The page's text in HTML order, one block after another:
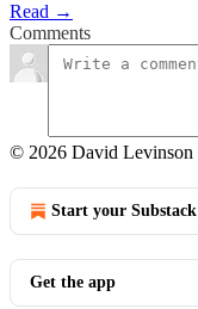
Read →
Comments
© 2026 David Levinson
Start your Substack
Get the app